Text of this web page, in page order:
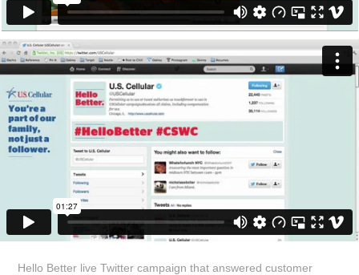
Hello Better live Twitter campaign that answered customer